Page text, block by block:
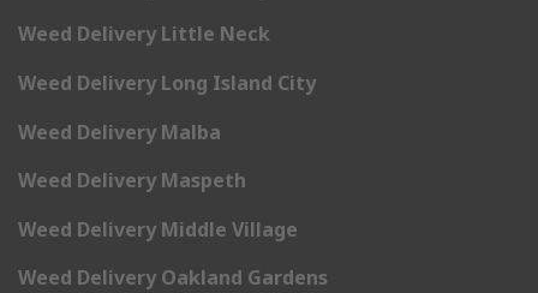
Weed Delivery Little Neck
Weed Delivery Long Island City
Weed Delivery Malba
Weed Delivery Maspeth
Weed Delivery Middle Village
Weed Delivery Oakland Gardens